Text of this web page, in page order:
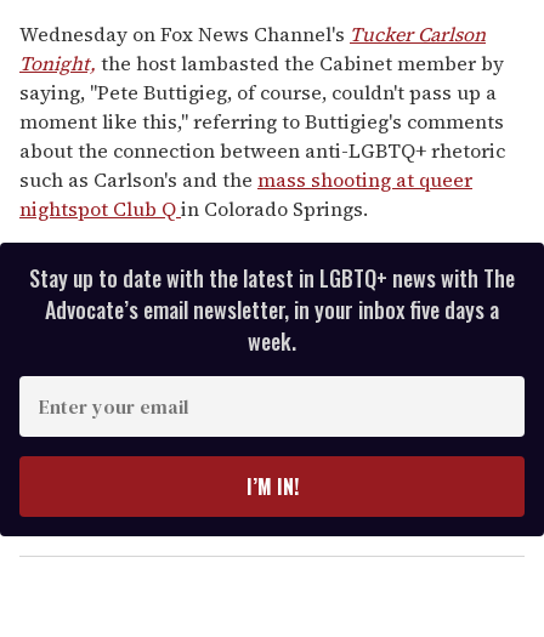
Wednesday on Fox News Channel's Tucker Carlson
Tonight, the host lambasted the Cabinet member by
saying, "Pete Buttigieg, of course, couldn't pass up a
moment like this," referring to Buttigieg's comments
about the connection between anti-LGBTQ+ rhetoric
such as Carlson's and the mass shooting at queer
nightspot Club Qin Colorado Springs.
Stay up to date with the latest in LGBTQ+ news with The
Advocate’s email newsletter, in your inbox five days a
week.
y
o
I’M IN!